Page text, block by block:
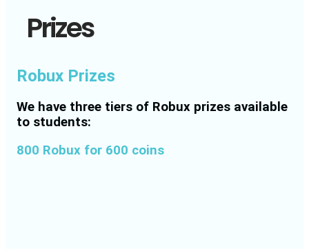
Prizes
Robux Prizes
We have three tiers of Robux prizes available
to students:
800 Robux for 600 coins